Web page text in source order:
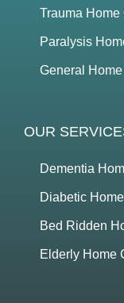
Trauma Home
Paralysis
General
OUR
Dementia
Diabetic
Bed Ridden
Elderly Home